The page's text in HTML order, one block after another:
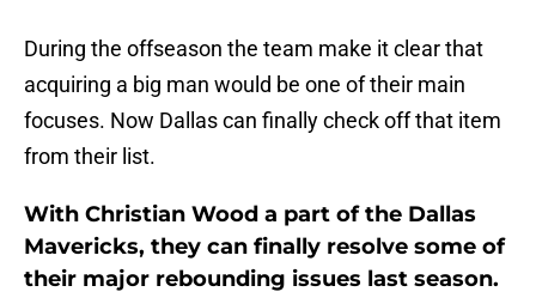
During the offseason the team make it clear that
acquiring a big man would be one of their main
focuses. Now Dallas can finally check off that item
from their list.
With Christian Wood a part of the Dallas
Mavericks, they can finally resolve some of
their major rebounding issues last season.